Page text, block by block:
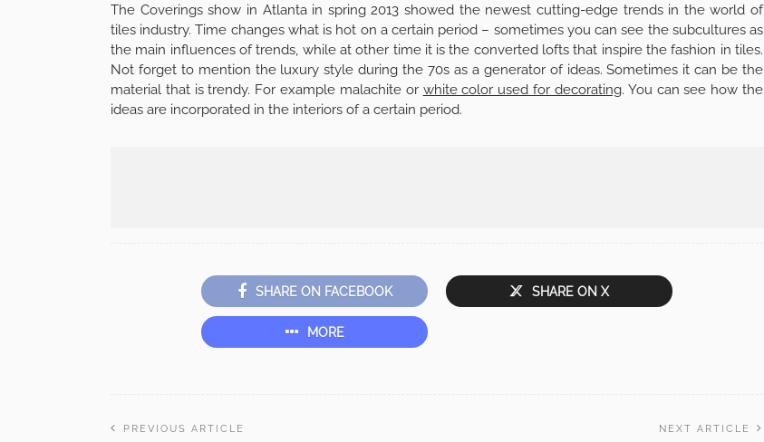
The Coverings show in Atlanta in spring 2013 showed the newest cutting-edge trends in the world of
tiles industry. Time changes what is hot on a certain period – sometimes you can see the subcultures as
the main influences of trends, while at other time it is the converted lofts that inspire the fashion in tiles.
Not forget to mention the luxury style during the 70s as a generator of ideas. Sometimes it can be the
material that is trendy. For example malachite or white color used for decorating. You can see how the
ideas are incorporated in the interiors of a certain period.
SHARE ON FACEBOOK SHARE ON X
MORE
PREVIOUS ARTICLE NEXT ARTICLE